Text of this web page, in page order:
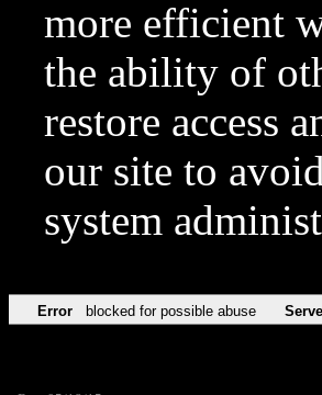
more efficient
the ability of
restore access
our site to
system
Error blocked for possible abuse